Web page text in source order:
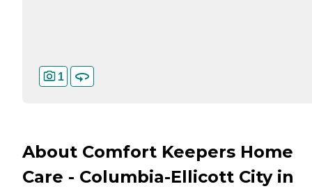
1
About Comfort Keepers Home
Care - Columbia-Ellicott City in